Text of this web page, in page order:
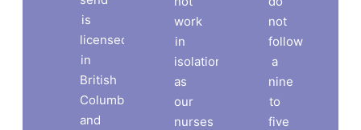
is
licensed
in
British
Columbia
and
work
in
isolation,
as
our
nurses
not
follow
a
nine
to
five